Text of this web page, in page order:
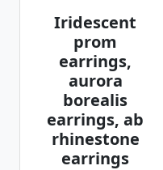
Iridescent
prom
earrings,
aurora
borealis
earrings, ab
rhinestone
earrings